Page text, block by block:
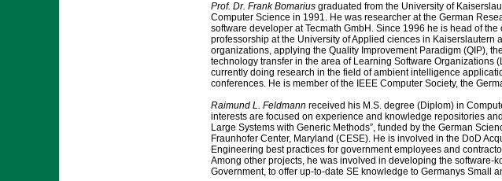
Prof. Dr. Frank Bomariusgraduated from the University of
Computer Science in 1991. He was researcher at the German
software developer at Tecmath GmbH. Since 1996 he is head of
professorship at the University of Applied ciences in Kaiserslautern
organizations, applying the Quality Improvement Paradigm (QIP),
technology transfer in the area of Learning Software
currently doing research in the field of ambient intelligence
conferences. He is member of the IEEE Computer Society, the
Raimund L. Feldmann received his M.S. degree (Diplom) in
interests are focused on experience and knowledge repositories
Large Systems with Generic Methods”, funded by the German
Fraunhofer Center, Maryland (CESE). He is involved in the DoD
Engineering best practices for government employees and
Among other projects, he was involved in developing the software-
Government, to offer up-to-date SE knowledge to Germanys Small